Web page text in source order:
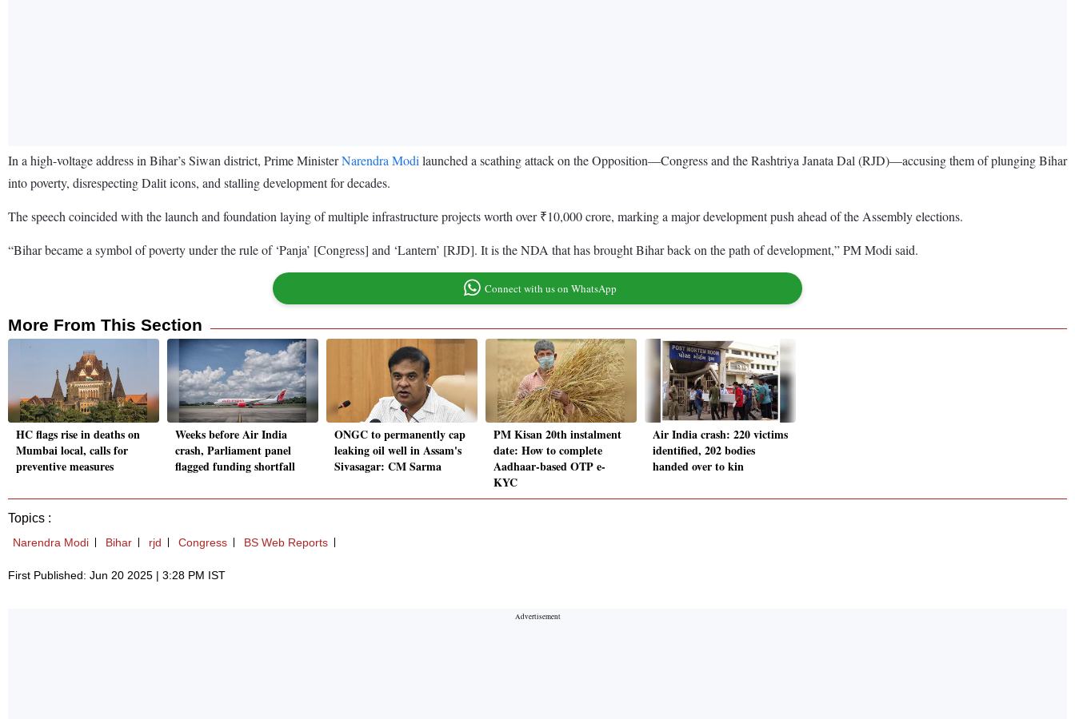
In a high-voltage address in Bihar’s Siwan district, Prime MinisterNarendra Modi launched a scathing attack on the Opposition—Congress and the Rashtriya Janata Dal (RJD)—accusing them of plunging Bihar
into poverty, disrespecting Dalit icons, and stalling development for decades.
The speech coincided with the launch and foundation laying of multiple infrastructure projects worth over ₹10,000 crore, marking a major development push ahead of the Assembly elections.
“Bihar became a symbol of poverty under the rule of ‘Panja’ [Congress] and ‘Lantern’ [RJD]. It is the NDA that has brought Bihar back on the path of development,” PM Modi said.
Connect with us on WhatsApp
More From This Section
HC flags rise in deaths on
Mumbai local, calls for
preventive measures
Weeks before Air India
crash, Parliament panel
flagged funding shortfall
ONGC to permanently cap
leaking oil well in Assam's
Sivasagar: CM Sarma
PM Kisan 20th instalment
date: How to complete
Aadhaar-based OTP e-
KYC
Air India crash: 220 victims
identified, 202 bodies
handed over to kin
Topics :
Narendra Modi Bihar rjd Congress BS Web Reports
First Published: Jun 20 2025 | 3:28 PM IST